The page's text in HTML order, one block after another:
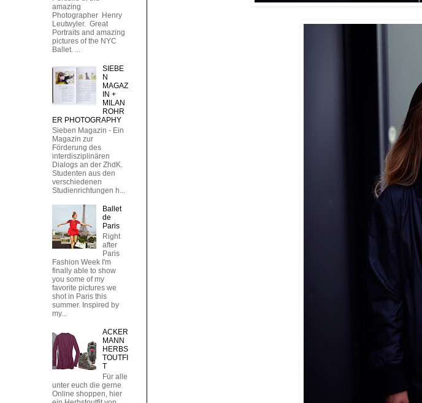
amazing
Photographer Henry
Leutwyler. Great
Portraits and amazing
pictures of the NYC
Ballet. ...
SIEBE
N
MAGAZ
IN +
MILAN
ROHR
ER PHOTOGRAPHY
Sieben Magazin - Ein
Magazin zur
Förderung des
interdisziplinären
Dialogs an der ZhdK.
Studenten aus den
verschiedenen
Studienrichtungen h...
Ballet
de
Paris
Right
after
Paris
Fashion Week I'm
finally able to show
you some of my
favorite pictures we
shot in Paris this
summer. Inspired by
my...
ACKER
MANN
HERBS
TOUTFI
T
Für alle
unter euch die gerne
Online shoppen, hier